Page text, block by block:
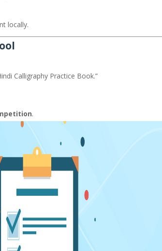
locally.
Calligraphy Practice Book.”
.